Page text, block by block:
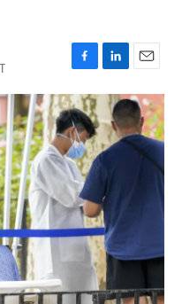
F
a
c
e
b
o
o
k
L
i
n
k
e
d
n
E
m
a
i
l